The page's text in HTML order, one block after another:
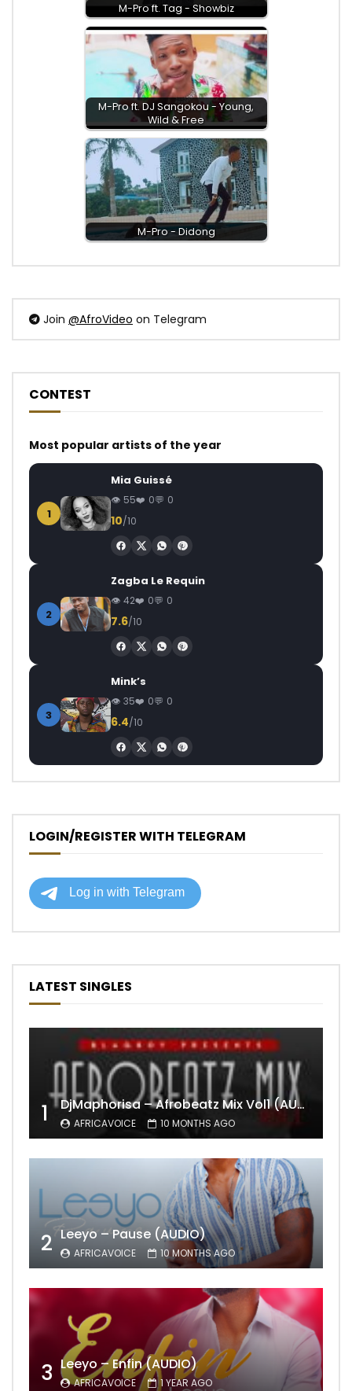
M-Pro ft. Tag - Showbiz
M-Pro ft. DJ Sangokou - Young,
Wild & Free
M-Pro - Didong
Join @AfroVideo on Telegram
CONTEST
Most popular artists of the year
1
Mia Guissé
55 0 0
10/10
2
Zagba Le Requin
42 0 0
7.6/10
3
Mink’s
35 0 0
6.4/10
LOGIN/REGISTER WITH TELEGRAM
LATEST SINGLES
1 DjMaphorisa – Afrobeatz Mix Vol1 (AUDIO)
AFRICAVOICE 10 MONTHS AGO
2 Leeyo – Pause (AUDIO)
AFRICAVOICE 10 MONTHS AGO
3 Leeyo – Enfin (AUDIO)
AFRICAVOICE 1 YEAR AGO